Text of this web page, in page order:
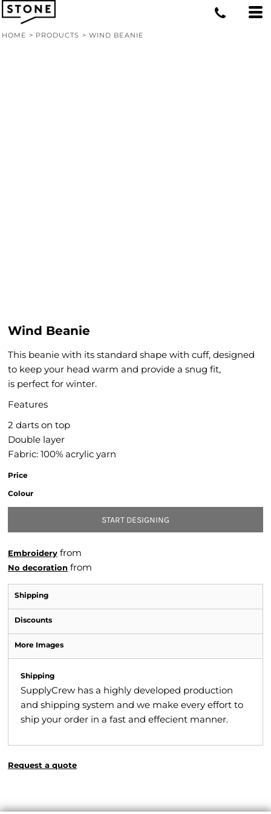
HOME > PRODUCTS > WIND BEANIE
Wind Beanie
This beanie with its standard shape with cuff, designed
to keep your head warm and provide a snug fit,
is perfect for winter.
Features
2 darts on top
Double layer
Fabric: 100% acrylic yarn
Price
Colour
START DESIGNING
Embroidery from
No decoration from
Shipping
Discounts
More Images
Shipping
SupplyCrew has a highly developed production
and shipping system and we make every effort to
ship your order in a fast and effecient manner.
Request a quote